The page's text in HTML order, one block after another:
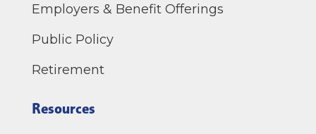
Employers & Benefit Offerings
Public Policy
Retirement
Resources